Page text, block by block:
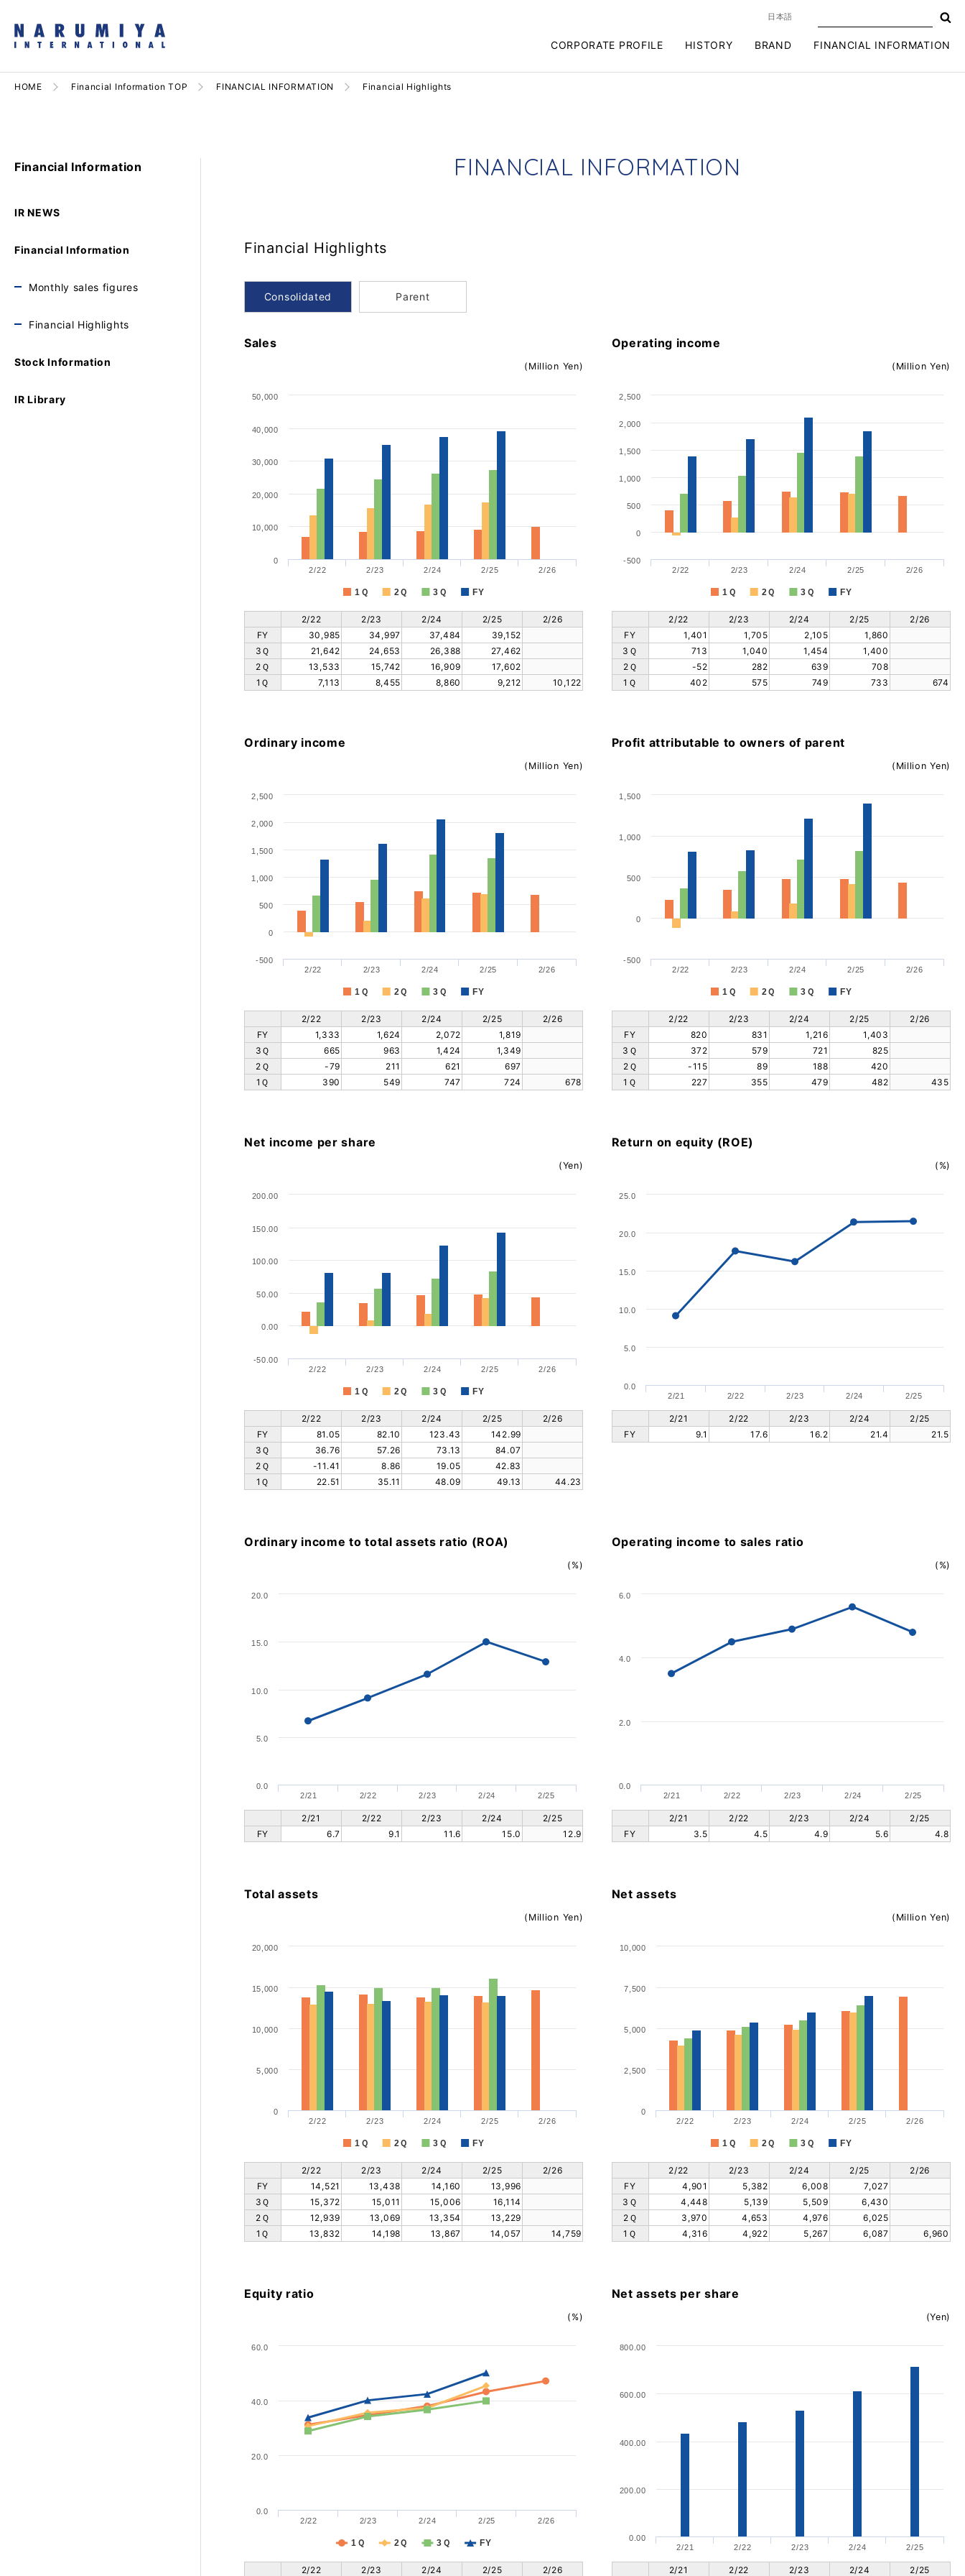
CORPORATE PROFILE HISTORY BRAND FINANCIAL INFORMATION
日本語
HOME Financial Information TOP FINANCIAL INFORMATION Financial Highlights
FINANCIAL INFORMATION
Financial Highlights
Consolidated Parent
Sales
(Million Yen)
1Ｑ 2Ｑ 3Ｑ FY
2/22 2/23 2/24 2/25 2/26
0
10,000
20,000
30,000
40,000
50,000
2/22 2/23 2/24 2/25
2/26
FY
30,985 34,997 37,484
39,152
3Ｑ
21,642 24,653 26,388
27,462
2Ｑ
13,533 15,742 16,909
17,602
1Ｑ
7,113 8,455 8,860 9,212 10,122
Operating income
(Million Yen)
1Ｑ 2Ｑ 3Ｑ FY
2/22 2/23 2/24 2/25 2/26
0
1,000
2,000
-500
500
1,500
2,500
2/22 2/23 2/24 2/25
2/26
FY
1,401 1,705 2,105
1,860
3Ｑ
713 1,040 1,454
1,400
2Ｑ
-52 282 639
708
1Ｑ
402 575 749 733 674
Ordinary income
(Million Yen)
1Ｑ 2Ｑ 3Ｑ FY
2/22 2/23 2/24 2/25 2/26
0
1,000
2,000
-500
500
1,500
2,500
2/22 2/23 2/24 2/25
2/26
FY
1,333 1,624 2,072
1,819
3Ｑ
665 963 1,424
1,349
2Ｑ
-79 211 621
697
1Ｑ
390 549 747 724 678
Profit attributable to owners of parent
(Million Yen)
1Ｑ 2Ｑ 3Ｑ FY
2/22 2/23 2/24 2/25 2/26
-500
0
500
1,000
1,500
2/22 2/23 2/24 2/25
2/26
FY
820 831 1,216
1,403
3Ｑ
372 579 721
825
2Ｑ
-115 89 188
420
1Ｑ
227 355 479 482 435
Net income per share
(Yen)
1Ｑ 2Ｑ 3Ｑ FY
2/22 2/23 2/24 2/25 2/26
-50.00
0.00
50.00
100.00
150.00
200.00
2/22 2/23 2/24 2/25
2/26
FY
81.05 82.10 123.43
142.99
3Ｑ
36.76 57.26 73.13
84.07
2Ｑ
-11.41 8.86 19.05
42.83
1Ｑ
22.51 35.11 48.09 49.13 44.23
Return on equity (ROE)
(%)
2/21 2/22 2/23 2/24 2/25
0.0
5.0
10.0
15.0
20.0
25.0
2/21 2/22 2/23 2/24
2/25
FY
9.1 17.6 16.2 21.4 21.5
Ordinary income to total assets ratio (ROA)
(%)
2/21 2/22 2/23 2/24 2/25
0.0
5.0
10.0
15.0
20.0
2/21 2/22 2/23 2/24
2/25
FY
6.7 9.1 11.6 15.0 12.9
Operating income to sales ratio
(%)
2/21 2/22 2/23 2/24 2/25
0.0
2.0
4.0
6.0
2/21 2/22 2/23 2/24
2/25
FY
3.5 4.5 4.9 5.6 4.8
Total assets
(Million Yen)
1Ｑ 2Ｑ 3Ｑ FY
2/22 2/23 2/24 2/25 2/26
0
5,000
10,000
15,000
20,000
2/22 2/23 2/24 2/25
2/26
FY
14,521 13,438 14,160
13,996
3Ｑ
15,372 15,011 15,006
16,114
2Ｑ
12,939 13,069 13,354
13,229
1Ｑ
13,832 14,198 13,867 14,057 14,759
Net assets
(Million Yen)
1Ｑ 2Ｑ 3Ｑ FY
2/22 2/23 2/24 2/25 2/26
0
2,500
5,000
7,500
10,000
2/22 2/23 2/24 2/25
2/26
FY
4,901 5,382 6,008
7,027
3Ｑ
4,448 5,139 5,509
6,430
2Ｑ
3,970 4,653 4,976
6,025
1Ｑ
4,316 4,922 5,267 6,087 6,960
Equity ratio
(%)
1Ｑ 2Ｑ 3Ｑ FY
2/22 2/23 2/24 2/25 2/26
0.0
20.0
40.0
60.0
2/22 2/23 2/24 2/25 2/26
Net assets per share
(Yen)
2/21 2/22 2/23 2/24 2/25
0.00
200.00
400.00
600.00
800.00
2/21 2/22 2/23 2/24 2/25
Financial Information
IR NEWS
Financial Information
Monthly sales figures
Financial Highlights
Stock Information
IR Library